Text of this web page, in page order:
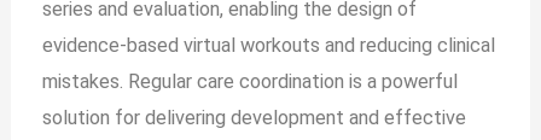
series and evaluation, enabling the design of
evidence-based virtual workouts and reducing clinical
mistakes. Regular care coordination is a powerful
solution for delivering development and effective